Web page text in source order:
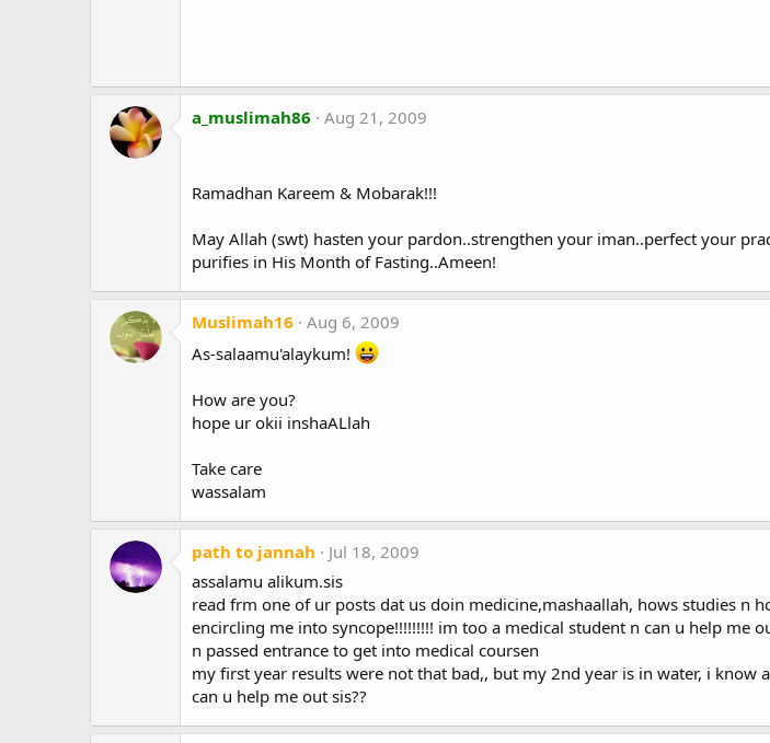
a_muslimah86 Aug 21, 2009
Ramadhan Kareem & Mobarak!!!
May Allah (swt) hasten your pardon..strengthen your iman..perfect your
purifies in His Month of Fasting..Ameen!
Muslimah16
Aug 6, 2009
As-salaamu'alaykum!
How are you?
hope ur okii inshaALlah
Take care
wassalam
path to jannah
Jul 18, 2009
assalamu alikum.sis
read frm one of ur posts dat us doin medicine,mashaallah, hows studies
encircling me into syncope!!!!!!!!! im too a medical student n can u help me
n passed entrance to get into medical coursen
my first year results were not that bad,, but my 2nd year is in water, i
can u help me out sis??